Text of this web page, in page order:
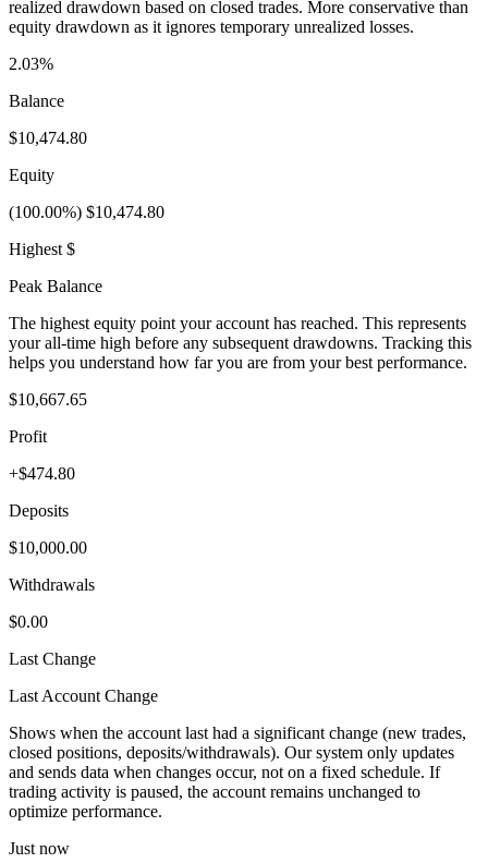
realized drawdown based on closed trades. More conservative than
equity drawdown as it ignores temporary unrealized losses.
2.03%
Balance
$10,474.80
Equity
(100.00%) $10,474.80
Highest $
Peak Balance
The highest equity point your account has reached. This represents
your all-time high before any subsequent drawdowns. Tracking this
helps you understand how far you are from your best performance.
$10,667.65
Profit
+$474.80
Deposits
$10,000.00
Withdrawals
$0.00
Last Change
Last Account Change
Shows when the account last had a significant change (new trades,
closed positions, deposits/withdrawals). Our system only updates
and sends data when changes occur, not on a fixed schedule. If
trading activity is paused, the account remains unchanged to
optimize performance.
Just now